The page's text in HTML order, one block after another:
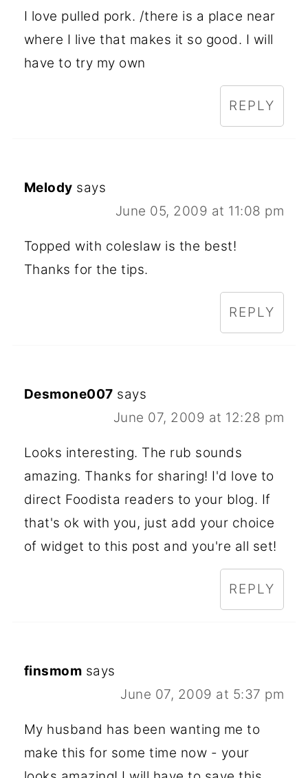
I love pulled pork. /there is a place near
where I live that makes it so good. I will
have to try my own
REPLY
Melody says
June 05, 2009 at 11:08 pm
Topped with coleslaw is the best!
Thanks for the tips.
REPLY
Desmone007 says
June 07, 2009 at 12:28 pm
Looks interesting. The rub sounds
amazing. Thanks for sharing! I'd love to
direct Foodista readers to your blog. If
that's ok with you, just add your choice
of widget to this post and you're all set!
REPLY
finsmom says
June 07, 2009 at 5:37 pm
My husband has been wanting me to
make this for some time now - your